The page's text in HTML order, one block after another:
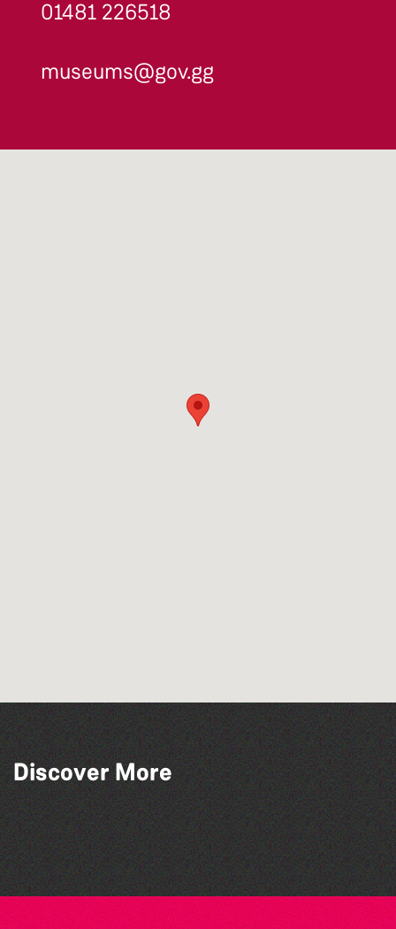
01481 226518
museums@gov.gg
Discover More
BWCI Youth Camerata Concert
Open mic nights at The Golden Lion
Alderney Chamber Music Festival 2026
The Big Pink Party